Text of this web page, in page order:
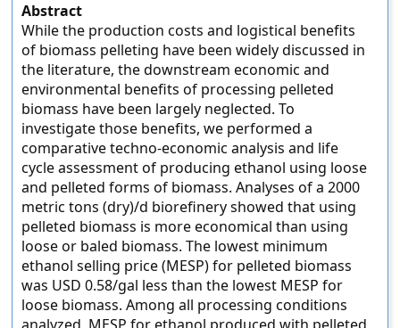
Abstract
While the production costs and logistical benefits
of biomass pelleting have been widely discussed in
the literature, the downstream economic and
environmental benefits of processing pelleted
biomass have been largely neglected. To
investigate those benefits, we performed a
comparative techno-economic analysis and life
cycle assessment of producing ethanol using loose
and pelleted forms of biomass. Analyses of a 2000
metric tons (dry)/d biorefinery showed that using
pelleted biomass is more economical than using
loose or baled biomass. The lowest minimum
ethanol selling price (MESP) for pelleted biomass
was USD 0.58/gal less than the lowest MESP for
loose biomass. Among all processing conditions